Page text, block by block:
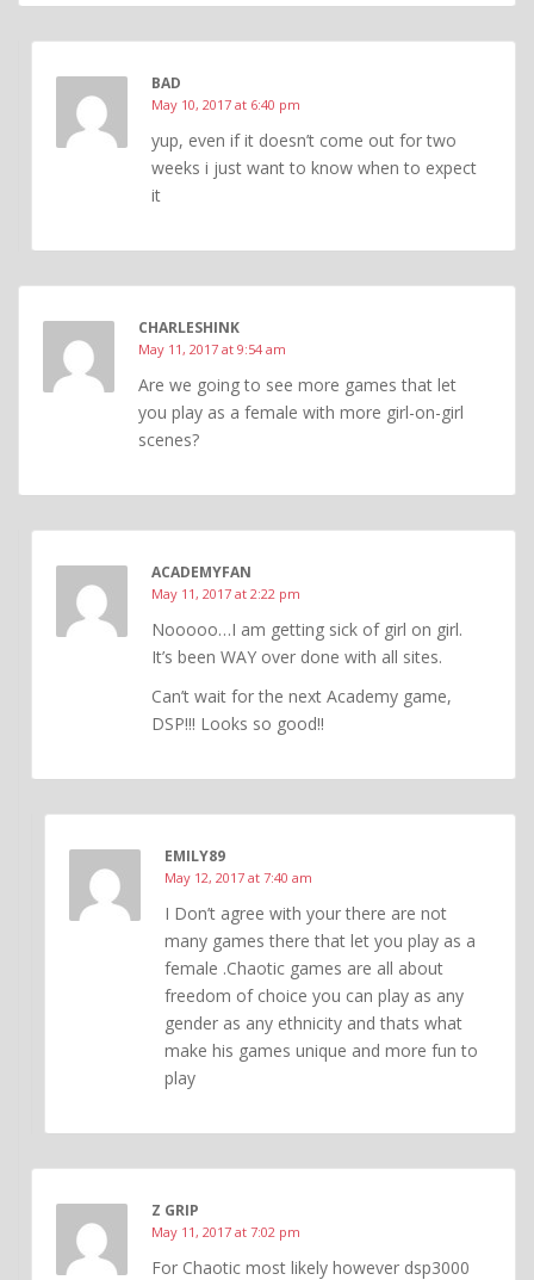
BAD
May 10, 2017 at 6:40 pm
yup, even if it doesn’t come out for two
weeks i just want to know when to expect
it
CHARLESHINK
May 11, 2017 at 9:54 am
Are we going to see more games that let
you play as a female with more girl-on-girl
scenes?
ACADEMYFAN
May 11, 2017 at 2:22 pm
Nooooo…I am getting sick of girl on girl.
It’s been WAY over done with all sites.
Can’t wait for the next Academy game,
DSP!!! Looks so good!!
EMILY89
May 12, 2017 at 7:40 am
I Don’t agree with your there are not
many games there that let you play as a
female .Chaotic games are all about
freedom of choice you can play as any
gender as any ethnicity and thats what
make his games unique and more fun to
play
Z GRIP
May 11, 2017 at 7:02 pm
For Chaotic most likely however dsp3000